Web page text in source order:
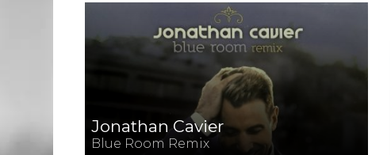
Jonathan Cavier
Blue Room Remix